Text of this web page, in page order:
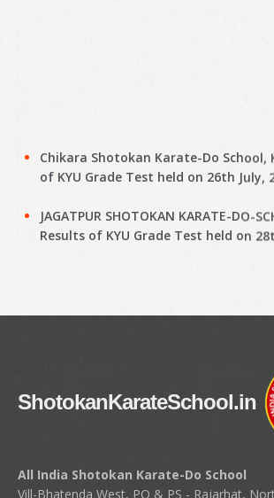
of KYU Grade Test held on 26th July,
Results of KYU Grade Test held on
Meena Sunrise Academy of
Kolkata : Results of KYU Grade Test
held on 17th April, 2026 (890)
ShotokanKarateSchool.in
All India Shotokan Karate-Do School
Vill-Bhatenda West, PO & PS - Rajarhat,